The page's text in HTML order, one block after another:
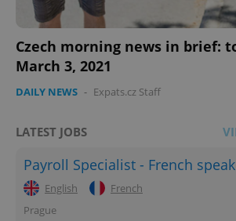
Czech morning news in brief:
March 3, 2021
DAILY NEWS - Expats.cz Staff
LATEST JOBS
Payroll Specialist - French
English
French
Prague